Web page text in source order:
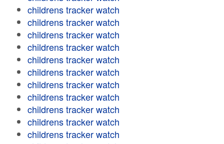
childrens tracker watch
childrens tracker watch
childrens tracker watch
childrens tracker watch
childrens tracker watch
childrens tracker watch
childrens tracker watch
childrens tracker watch
childrens tracker watch
childrens tracker watch
childrens tracker watch